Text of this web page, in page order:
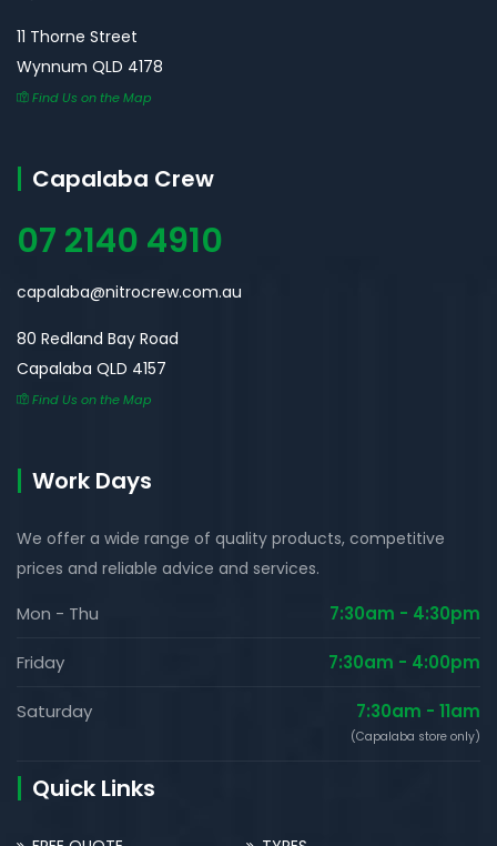
11 Thorne Street
Wynnum QLD 4178
Find Us on the Map
Capalaba Crew
07 2140 4910
capalaba@nitrocrew.com.au
80 Redland Bay Road
Capalaba QLD 4157
Find Us on the Map
Work Days
We offer a wide range of quality products, competitive
prices and reliable advice and services.
Mon - Thu 7:30am - 4:30pm
Friday 7:30am - 4:00pm
Saturday 7:30am - 11am
(Capalaba store only)
Quick Links